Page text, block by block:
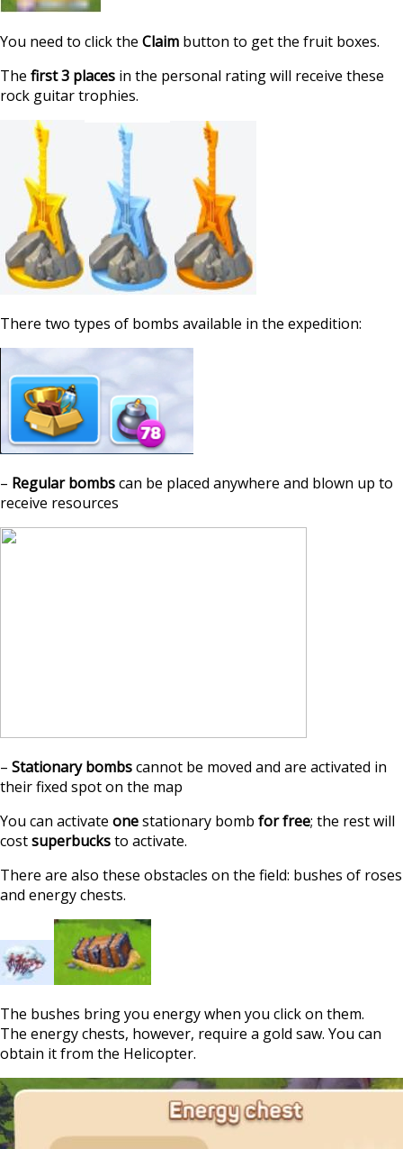
You need to click the Claim button to get the fruit boxes.
The first 3 places in the personal rating will receive these
rock guitar trophies.
There two types of bombs available in the expedition:
– Regular bombscan be placed anywhere and blown up to
receive resources
– Stationary bombscannot be moved and are activated in
their fixed spot on the map
You can activate onestationary bomb for free; the rest will
costsuperbucksto activate.
There are also these obstacles on the field: bushes of roses
and energy chests.
The bushes bring you energy when you click on them.
The energy chests, however, require a gold saw. You can
obtain it from the Helicopter.